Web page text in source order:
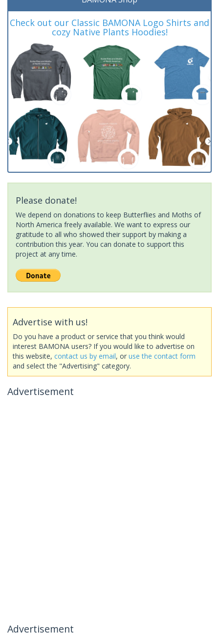
Check out our Classic BAMONA Logo Shirts and
cozy Native Plants Hoodies!
Please donate!
We depend on donations to keep Butterflies and Moths of
North America freely available. We want to express our
gratitude to all who showed their support by making a
contribution this year. You can donate to support this
project at any time.
Advertise with us!
Do you have a product or service that you think would
interest BAMONA users? If you would like to advertise on
this website, contact us by email, or use the contact form
and select the "Advertising" category.
Advertisement
Advertisement